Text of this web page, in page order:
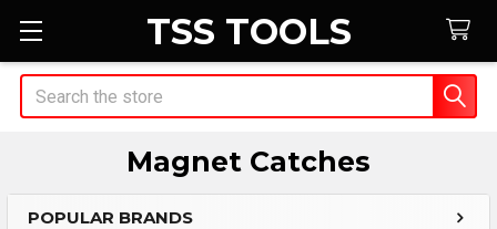
TSS TOOLS
Search
Magnet Catches
POPULAR BRANDS